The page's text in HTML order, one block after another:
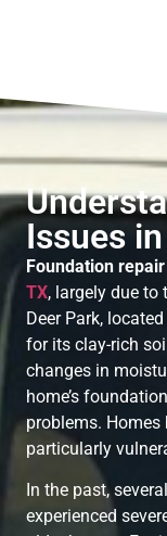
Issues
Foundation repair
TX, largely due
Deer Park,
for its clay-rich
changes in
home’s
problems.
particularly
In the past,
experienced